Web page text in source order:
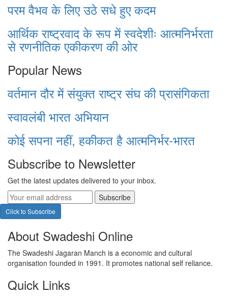
परम वैभव के लिए उठे सधे हुए कदम
आर्थिक राष्ट्रवाद के रूप में स्वदेशीः आत्मनिर्भरता
से रणनीतिक एकीकरण की ओर
Popular News
वर्तमान दौर में संयुक्त राष्ट्र संघ की प्रासंगिकता
स्वावलंबी भारत अभियान
कोई सपना नहीं, हकीकत है आत्मनिर्भर-भारत
Subscribe to Newsletter
Get the latest updates delivered to your inbox.
Subscribe
Click to Subscribe
About Swadeshi Online
The Swadeshi Jagaran Manch is a economic and cultural
organisation founded in 1991. It promotes national self reliance.
Quick Links